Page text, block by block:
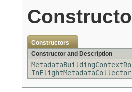
Constructors
Constructor and Description
InFlightMetadataCollector